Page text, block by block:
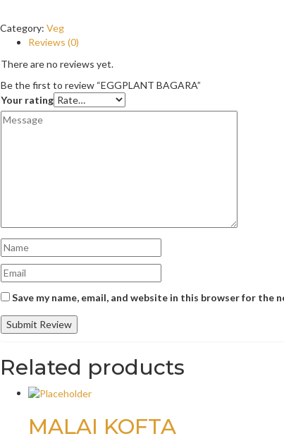
Category: Veg
Reviews (0)
There are no reviews yet.
Be the first to review “EGGPLANT BAGARA”
Your rating
Save my name, email, and website in this browser for the
Related products
MALAI KOFTA